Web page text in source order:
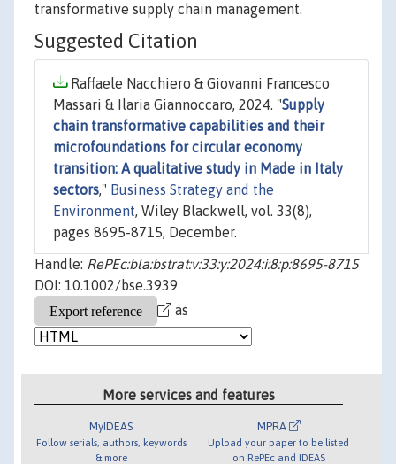
transformative supply chain management.
Suggested Citation
Raffaele Nacchiero & Giovanni Francesco
Massari & Ilaria Giannoccaro, 2024. "Supply
chain transformative capabilities and their
microfoundations for circular economy
transition: A qualitative study in Made in Italy
sectors," Business Strategy and the
Environment, Wiley Blackwell, vol. 33(8),
pages 8695-8715, December.
Handle: RePEc:bla:bstrat:v:33:y:2024:i:8:p:8695-8715
DOI: 10.1002/bse.3939
as
More services and features
MyIDEAS
Follow serials, authors, keywords
& more
MPRA
Upload your paper to be listed
on RePEc and IDEAS